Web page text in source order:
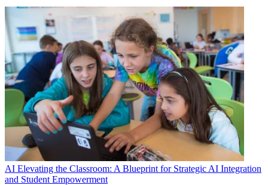
AI Elevating the Classroom: A Blueprint for Strategic AI Integration
and Student Empowerment